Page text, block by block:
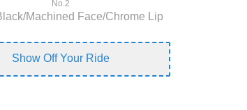
No.2
Machined Face/Chrome Lip
Show Off Your Ride